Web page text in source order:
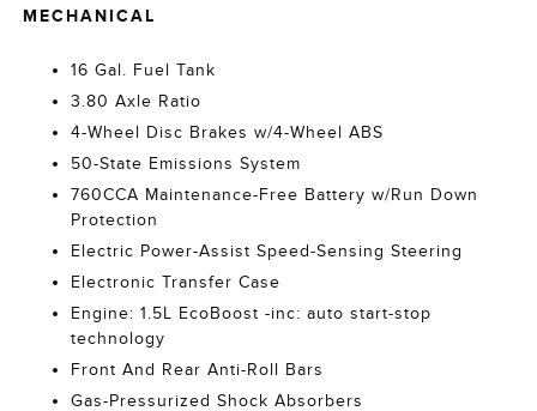
MECHANICAL
16 Gal. Fuel Tank
3.80 Axle Ratio
4-Wheel Disc Brakes w/4-Wheel ABS
50-State Emissions System
760CCA Maintenance-Free Battery w/Run Down
Protection
Electric Power-Assist Speed-Sensing Steering
Electronic Transfer Case
Engine: 1.5L EcoBoost -inc: auto start-stop
technology
Front And Rear Anti-Roll Bars
Gas-Pressurized Shock Absorbers